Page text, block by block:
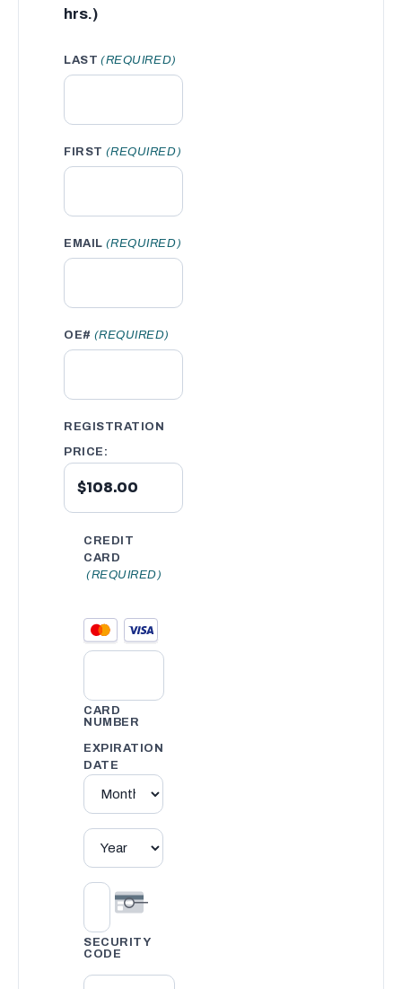
hrs.)
LAST (REQUIRED)
FIRST (REQUIRED)
EMAIL (REQUIRED)
OE# (REQUIRED)
REGISTRATION
PRICE:
CREDIT
CARD
(REQUIRED)
CARD
NUMBER
EXPIRATION
DATE
SECURITY
CODE